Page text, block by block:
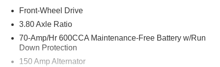
Front-Wheel Drive
3.80 Axle Ratio
70-Amp/Hr 600CCA Maintenance-Free Battery w/Run
Down Protection
150 Amp Alternator